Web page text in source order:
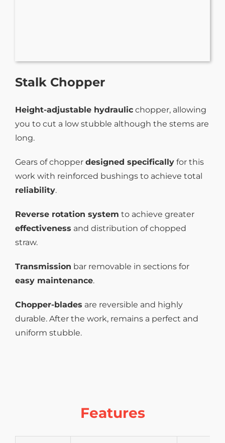
Stalk Chopper
Height-adjustable hydraulicchopper, allowing
you to cut a low stubble although the stems are
long.
Gears of chopper designed specificallyfor this
work with reinforced bushings to achieve total
reliability.
Reverse rotation system to achieve greater
effectiveness and distribution of chopped
straw.
Transmission bar removable in sections for
easy maintenance.
Chopper-blades are reversible and highly
durable. After the work, remains a perfect and
uniform stubble.
Features